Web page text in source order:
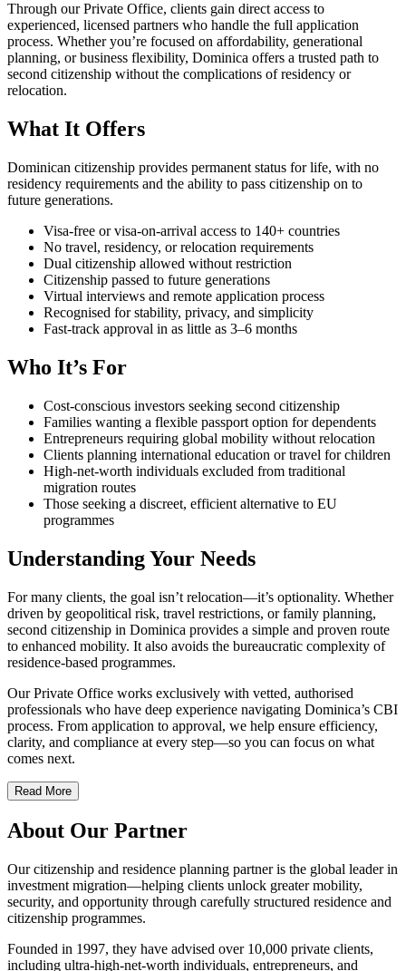
Through our Private Office, clients gain direct access to
experienced, licensed partners who handle the full application
process. Whether you’re focused on affordability, generational
planning, or business flexibility, Dominica offers a trusted path to
second citizenship without the complications of residency or
relocation.
What It Offers
Dominican citizenship provides permanent status for life, with no
residency requirements and the ability to pass citizenship on to
future generations.
Visa-free or visa-on-arrival access to 140+ countries
No travel, residency, or relocation requirements
Dual citizenship allowed without restriction
Citizenship passed to future generations
Virtual interviews and remote application process
Recognised for stability, privacy, and simplicity
Fast-track approval in as little as 3–6 months
Who It’s For
Cost-conscious investors seeking second citizenship
Families wanting a flexible passport option for dependents
Entrepreneurs requiring global mobility without relocation
Clients planning international education or travel for children
High-net-worth individuals excluded from traditional
migration routes
Those seeking a discreet, efficient alternative to EU
programmes
Understanding Your Needs
For many clients, the goal isn’t relocation—it’s optionality. Whether
driven by geopolitical risk, travel restrictions, or family planning,
second citizenship in Dominica provides a simple and proven route
to enhanced mobility. It also avoids the bureaucratic complexity of
residence-based programmes.
Our Private Office works exclusively with vetted, authorised
professionals who have deep experience navigating Dominica’s CBI
process. From application to approval, we help ensure efficiency,
clarity, and compliance at every step—so you can focus on what
comes next.
Read More
About Our Partner
Our citizenship and residence planning partner is the global leader in
investment migration—helping clients unlock greater mobility,
security, and opportunity through carefully structured residence and
citizenship programmes.
Founded in 1997, they have advised over 10,000 private clients,
including ultra-high-net-worth individuals, entrepreneurs, and